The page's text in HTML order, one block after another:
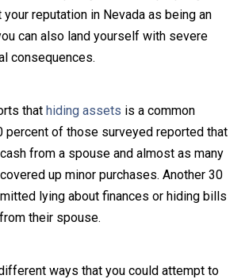
your reputation in Nevada as being an
can also land yourself with severe
consequences.
that hiding assets is a common
percent of those surveyed reported that
from a spouse and almost as many
up minor purchases. Another 30
lying about finances or hiding bills
their spouse.
ways that you could attempt to